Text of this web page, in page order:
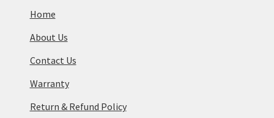
Home
About Us
Contact Us
Warranty
Return & Refund Policy